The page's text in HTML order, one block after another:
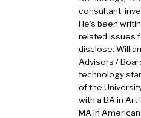
consultant,
He's been
related issues
disclose.
Advisors /
technology
of the
with a BA in Art
MA in